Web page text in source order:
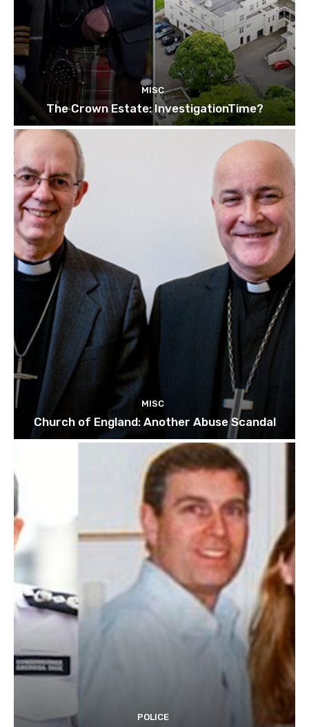
MISC
The Crown Estate: InvestigationTime?
MISC
Church of England: Another Abuse Scandal
POLICE